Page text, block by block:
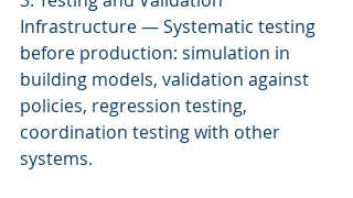
Infrastructure — Systematic testing
before production: simulation in
building models, validation against
policies, regression testing,
coordination testing with other
systems.